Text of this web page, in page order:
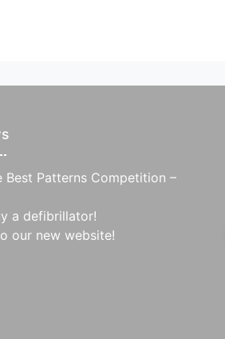
Best Patterns Competition –
a defibrillator!
our new website!